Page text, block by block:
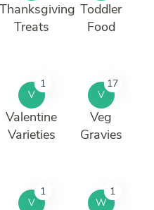
Thanksgiving
Treats
Toddler
Food
V
1
Valentine
Varieties
V
17
Veg
Gravies
V
1
W
1